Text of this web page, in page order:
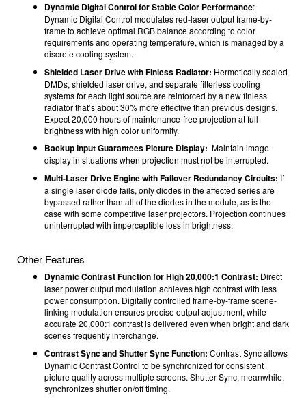
Dynamic Digital Control for Stable Color Performance:
Dynamic Digital Control modulates red-laser output frame-by-
frame to achieve optimal RGB balance according to color
requirements and operating temperature, which is managed by a
discrete cooling system.
Shielded Laser Drive with Finless Radiator: Hermetically sealed
DMDs, shielded laser drive, and separate filterless cooling
systems for each light source are reinforced by a new finless
radiator that’s about 30% more effective than previous designs.
Expect 20,000 hours of maintenance-free projection at full
brightness with high color uniformity.
Backup Input Guarantees Picture Display: Maintain image
display in situations when projection must not be interrupted.
Multi-Laser Drive Engine with Failover Redundancy Circuits: If
a single laser diode fails, only diodes in the affected series are
bypassed rather than all of the diodes in the module, as is the
case with some competitive laser projectors. Projection continues
uninterrupted with imperceptible loss in brightness.
Other Features
Dynamic Contrast Function for High 20,000:1 Contrast: Direct
laser power output modulation achieves high contrast with less
power consumption. Digitally controlled frame-by-frame scene-
linking modulation ensures precise output adjustment, while
accurate 20,000:1 contrast is delivered even when bright and dark
scenes frequently interchange.
Contrast Sync and Shutter Sync Function: Contrast Sync allows
Dynamic Contrast Control to be synchronized for consistent
picture quality across multiple screens. Shutter Sync, meanwhile,
synchronizes shutter on/off timing.